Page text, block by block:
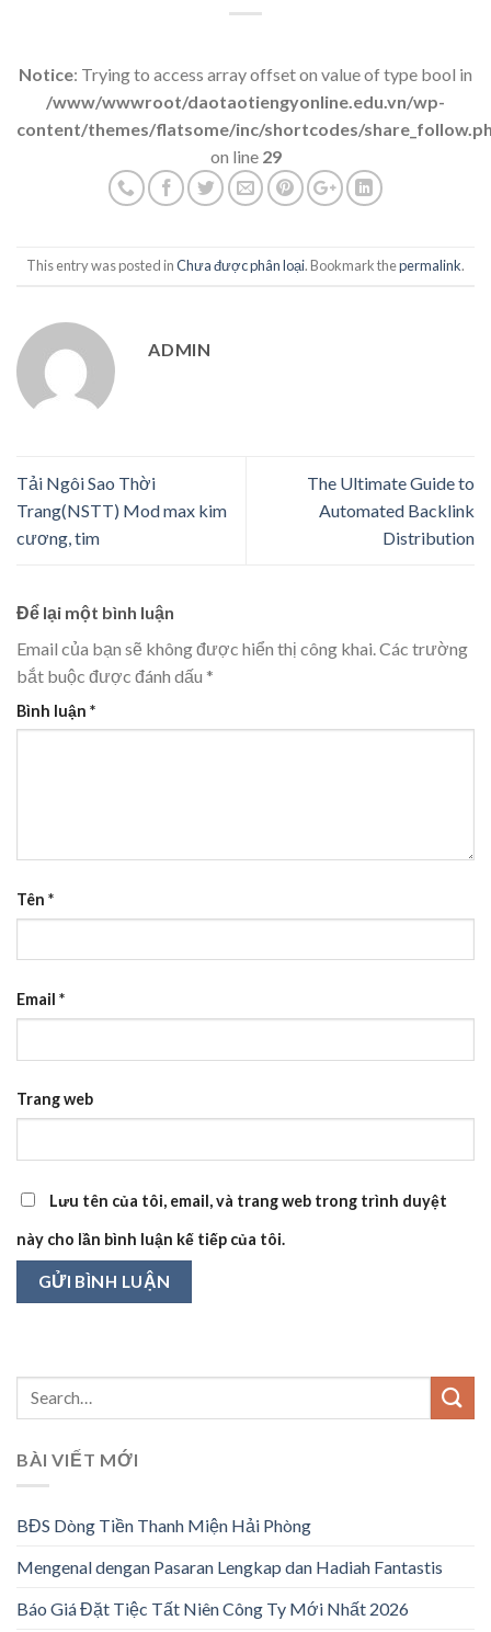
Notice: Trying to access array offset on value of type bool in
/www/wwwroot/daotaotiengyonline.edu.vn/wp-
content/themes/flatsome/inc/shortcodes/
on line 29
This entry was posted inChưa được phân loại. Bookmark thepermalink.
ADMIN
Tải Ngôi Sao Thời
Trang(NSTT) Mod max kim
cương, tim
The Ultimate Guide to
Automated Backlink
Distribution
Để lại một bình luận
Email của bạn sẽ không được hiển thị công khai. Các trường
bắt buộc được đánh dấu *
Bình luận *
Tên *
Email *
Trang web
Lưu tên của tôi, email, và trang web trong trình duyệt
này cho lần bình luận kế tiếp của tôi.
BÀI VIẾT MỚI
BĐS Dòng Tiền Thanh Miện Hải Phòng
Mengenal dengan Pasaran Lengkap dan Hadiah Fantastis
Báo Giá Đặt Tiệc Tất Niên Công Ty Mới Nhất 2026